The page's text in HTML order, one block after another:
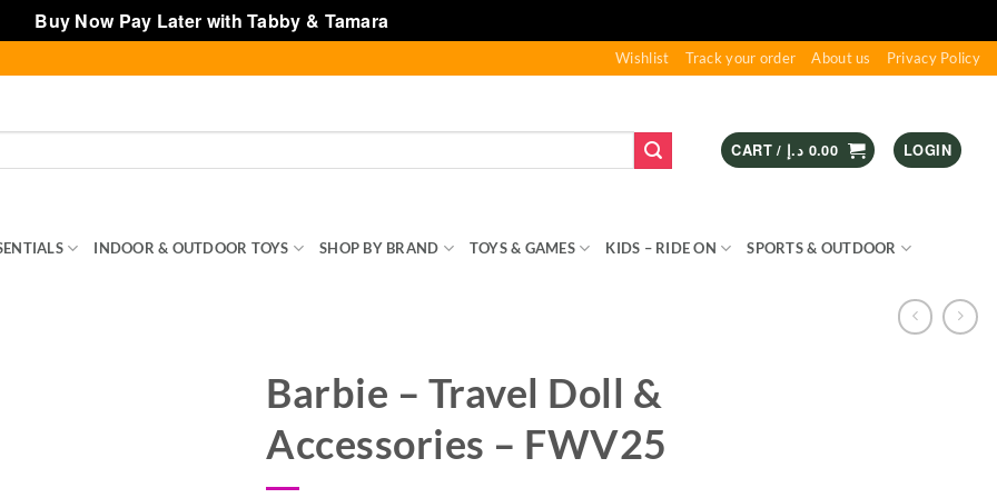
Buy Now Pay Later with Tabby & Tamara
Wishlist Track your order About us Privacy Policy
CART / 0.00 د.إ LOGIN
INDOOR & OUTDOOR TOYS SHOP BY BRAND TOYS & GAMES KIDS – RIDE ON SPORTS & OUTDOOR
Barbie – Travel Doll &
Accessories – FWV25